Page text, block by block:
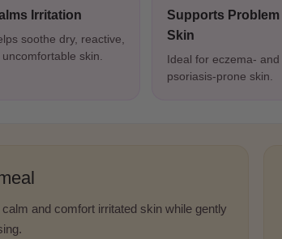
Irritation
soothe dry, reactive,
skin.
Supports Problem
Skin
Ideal for eczema- and
psoriasis-prone skin.
calm and comfort irritated skin while gently